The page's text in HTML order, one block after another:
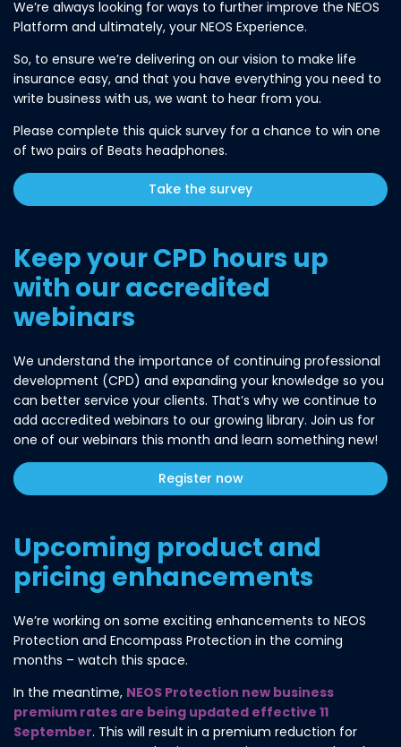
We’re always looking for ways to further improve the NEOS
Platform and ultimately, your NEOS Experience.
So, to ensure we’re delivering on our vision to make life
insurance easy, and that you have everything you need to
write business with us, we want to hear from you.
Please complete this quick survey for a chance to win one
of two pairs of Beats headphones.
Take the survey
Keep your CPD hours up
with our accredited
webinars
We understand the importance of continuing professional
development (CPD) and expanding your knowledge so you
can better service your clients. That’s why we continue to
add accredited webinars to our growing library. Join us for
one of our webinars this month and learn something new!
Register now
Upcoming product and
pricing enhancements
We’re working on some exciting enhancements to NEOS
Protection and Encompass Protection in the coming
months – watch this space.
In the meantime, NEOS Protection new business
premium rates are being updated effective 11
September. This will result in a premium reduction for